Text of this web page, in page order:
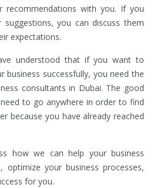
recommendations with you. If you
you can discuss them
expectations.
understood that if you want to
business successfully, you need the
consultants in Dubai. The good
to go anywhere in order to find
because you have already reached
how we can help your business
optimize your business processes,
for you.